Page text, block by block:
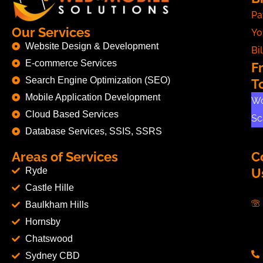
Our Services
Website Design & Development
E-commerce Services
Search Engine Optimization (SEO)
Mobile Application Development
Cloud Based Services
Database Services, SSIS, SSRS
Areas of Services
Ryde
Castle Hille
Baulkham Hills
Hornsby
Chatswood
Sydney CBD